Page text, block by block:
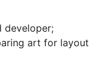
developer;
art for layout